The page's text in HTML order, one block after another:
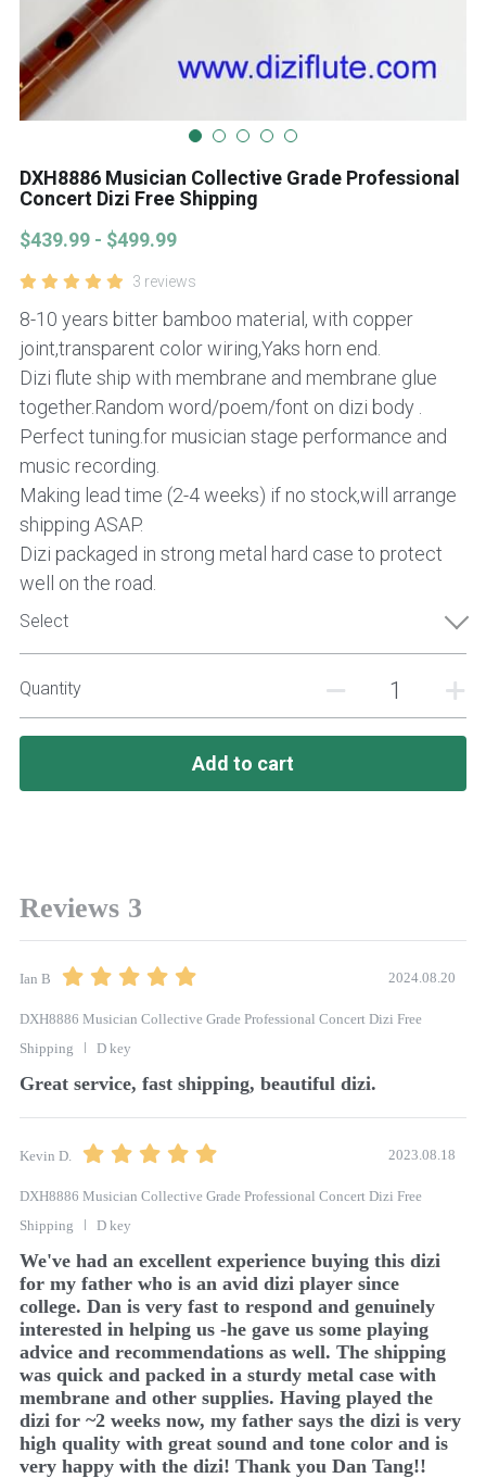
DXH8886 Musician Collective Grade Professional
Concert Dizi Free Shipping
$439.99 - $499.99
3 reviews
8-10 years bitter bamboo material, with copper
joint,transparent color wiring,Yaks horn end.
Dizi flute ship with membrane and membrane glue
together.Random word/poem/font on dizi body .
Perfect tuning.for musician stage performance and
music recording.
Making lead time (2-4 weeks) if no stock,will arrange
shipping ASAP.
Dizi packaged in strong metal hard case to protect
well on the road.
Select
Quantity
Add to cart
Reviews 3
Ian B 2024.08.20
DXH8886 Musician Collective Grade Professional Concert Dizi Free
Shipping
D key
Great service, fast shipping, beautiful dizi.
Kevin D. 2023.08.18
DXH8886 Musician Collective Grade Professional Concert Dizi Free
Shipping
D key
We've had an excellent experience buying this dizi
for my father who is an avid dizi player since
college. Dan is very fast to respond and genuinely
interested in helping us -he gave us some playing
advice and recommendations as well. The shipping
was quick and packed in a sturdy metal case with
membrane and other supplies. Having played the
dizi for ~2 weeks now, my father says the dizi is very
high quality with great sound and tone color and is
very happy with the dizi! Thank you Dan Tang!!